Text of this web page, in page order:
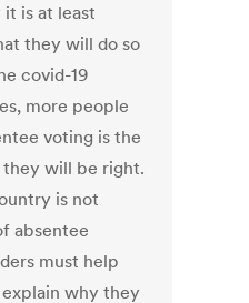
is at least
they will do so
covid-19
more people
voting is the
will be right.
is not
absentee
must help
why they